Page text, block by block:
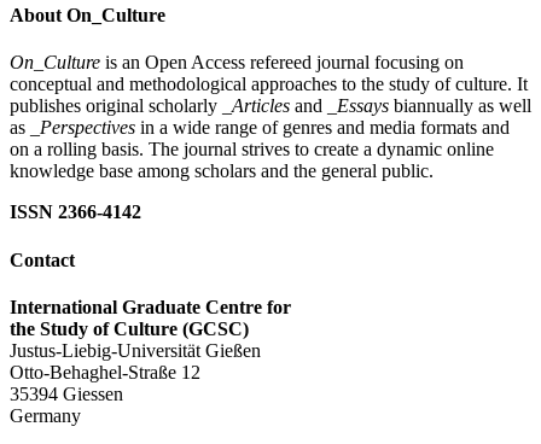
About On_Culture
On_Culture is an Open Access refereed journal focusing on
conceptual and methodological approaches to the study of culture. It
publishes original scholarly
_Articles and _Essays biannually as well
as
_Perspectives in a wide range of genres and media formats and
on a rolling basis. The journal strives to create a dynamic online
knowledge base among scholars and the general public.
ISSN 2366-4142
Contact
International Graduate Centre for
the Study of Culture (GCSC)
Justus-Liebig-Universität Gießen
Otto-Behaghel-Straße 12
35394 Giessen
Germany